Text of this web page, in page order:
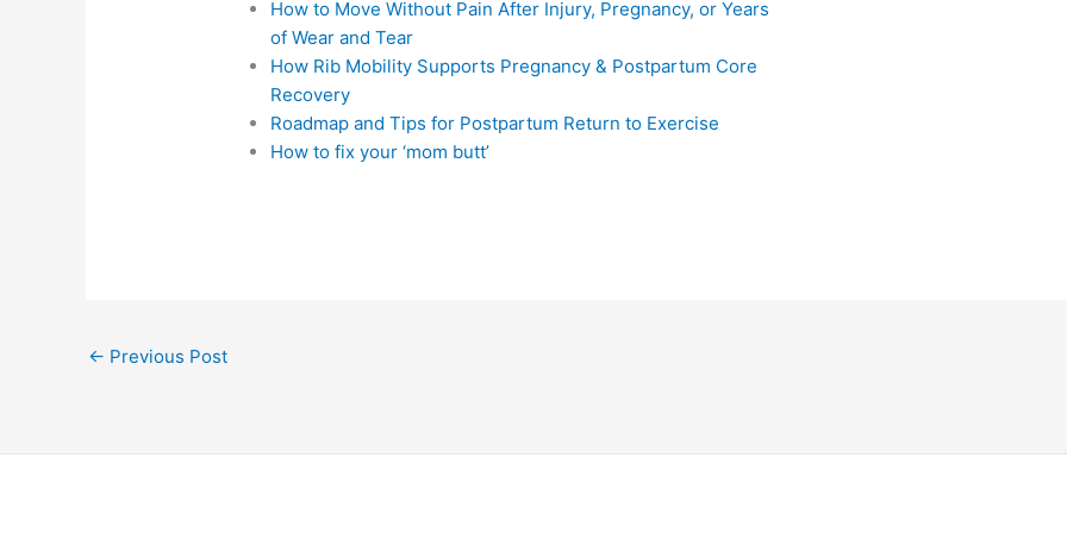
How to Move Without Pain After Injury, Pregnancy, or Years
of Wear and Tear
How Rib Mobility Supports Pregnancy & Postpartum Core
Recovery
Roadmap and Tips for Postpartum Return to Exercise
How to fix your ‘mom butt’
← Previous Post